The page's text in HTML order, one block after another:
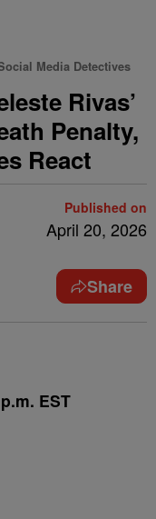
Media Detectives
Rivas’
Penalty,
React
Published on
April 20, 2026
Share
EST